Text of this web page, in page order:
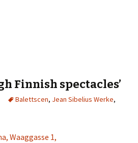
Finnish spectacles’
Balettscen, Jean Sibelius Werke,